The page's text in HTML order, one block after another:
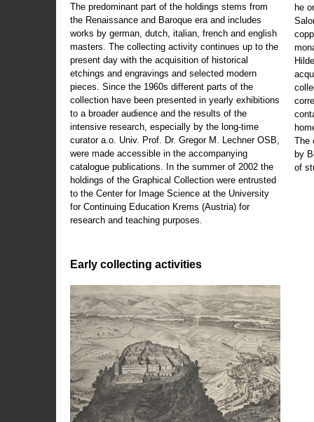
The predominant part of the holdings stems from
the Renaissance and Baroque era and includes
works by german, dutch, italian, french and english
masters. The collecting activity continues up to the
present day with the acquisition of historical
etchings and engravings and selected modern
pieces. Since the 1960s different parts of the
collection have been presented in yearly exhibitions
to a broader audience and the results of the
intensive research, especially by the long-time
curator a.o. Univ. Prof. Dr. Gregor M. Lechner OSB,
were made accessible in the accompanying
catalogue publications. In the summer of 2002 the
holdings of the Graphical Collection were entrusted
to the Center for Image Science at the University
for Continuing Education Krems (Austria) for
research and teaching purposes.
Early collecting activities
he
The
by
of